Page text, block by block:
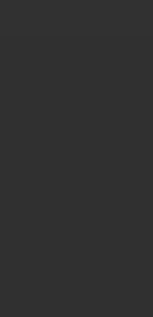
for Takeoff